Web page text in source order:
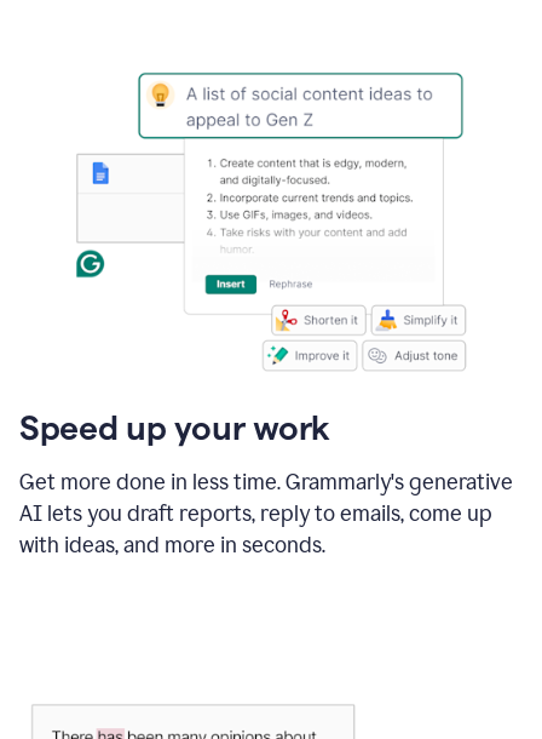
Speed up your work
Get more done in less time. Grammarly's generative
AI lets you draft reports, reply to emails, come up
with ideas, and more in seconds.